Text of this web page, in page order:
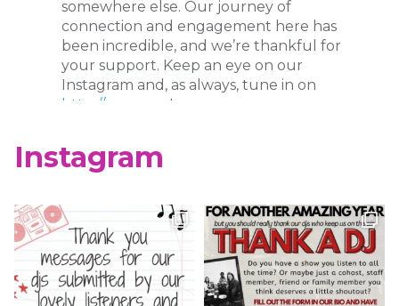
somewhere else. Our journey of
connection and engagement here has
been incredible, and we’re thankful for
your support. Keep an eye on our
Instagram and, as always, tune in on
http://wcur.org !
8 May 2023
Happy Finals Week West Chester!
Check out our minute weather report!
Instagram